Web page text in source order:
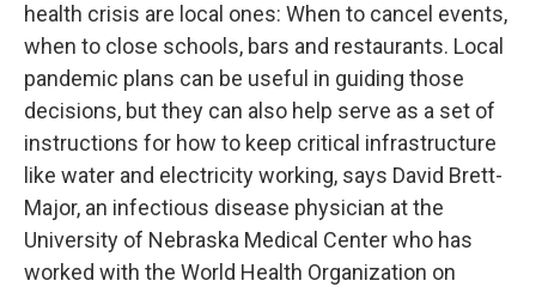
health crisis are local ones: When to cancel events,
when to close schools, bars and restaurants. Local
pandemic plans can be useful in guiding those
decisions, but they can also help serve as a set of
instructions for how to keep critical infrastructure
like water and electricity working, says David Brett-
Major, an infectious disease physician at the
University of Nebraska Medical Center who has
worked with the World Health Organization on